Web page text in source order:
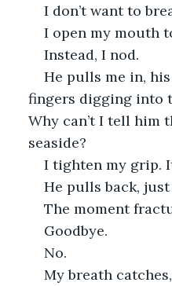
I don’t want to
I open my mouth
Instead, I nod.
He pulls me in,
fingers digging into
Why can’t I tell him
seaside?
I tighten my grip.
He pulls back, just
The moment
Goodbye.
No.
My breath